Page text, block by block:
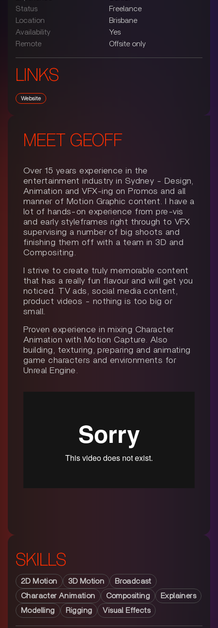
Status
Freelance
Location
Brisbane
Availability
Yes
Remote
Offsite only
LINKS
Website
MEET GEOFF
Over 15 years experience in the
entertainment industry in Sydney - Design,
Animation and VFX-ing on Promos and all
manner of Motion Graphic content. I have a
lot of hands-on experience from pre-vis
and early styleframes right through to VFX
supervising a number of big shoots and
finishing them off with a team in 3D and
Compositing.
I strive to create truly memorable content
that has a really fun flavour and will get you
noticed. TV ads, social media content,
product videos - nothing is too big or
small.
Proven experience in mixing Character
Animation with Motion Capture. Also
building, texturing, preparing and animating
game characters and environments for
Unreal Engine.
SKILLS
2D Motion 3D Motion
Broadcast
Character Animation
Compositing
Explainers
Modelling
Rigging Visual Effects